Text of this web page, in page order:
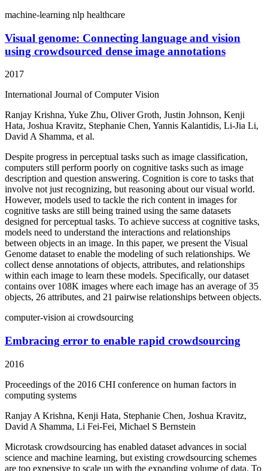
machine-learning nlp healthcare
Visual genome: Connecting language and vision
using crowdsourced dense image annotations
2017
International Journal of Computer Vision
Ranjay Krishna, Yuke Zhu, Oliver Groth, Justin Johnson, Kenji
Hata, Joshua Kravitz, Stephanie Chen, Yannis Kalantidis, Li-Jia Li,
David A Shamma, et al.
Despite progress in perceptual tasks such as image classification,
computers still perform poorly on cognitive tasks such as image
description and question answering. Cognition is core to tasks that
involve not just recognizing, but reasoning about our visual world.
However, models used to tackle the rich content in images for
cognitive tasks are still being trained using the same datasets
designed for perceptual tasks. To achieve success at cognitive tasks,
models need to understand the interactions and relationships
between objects in an image. In this paper, we present the Visual
Genome dataset to enable the modeling of such relationships. We
collect dense annotations of objects, attributes, and relationships
within each image to learn these models. Specifically, our dataset
contains over 108K images where each image has an average of 35
objects, 26 attributes, and 21 pairwise relationships between objects.
computer-vision ai crowdsourcing
Embracing error to enable rapid crowdsourcing
2016
Proceedings of the 2016 CHI conference on human factors in
computing systems
Ranjay A Krishna, Kenji Hata, Stephanie Chen, Joshua Kravitz,
David A Shamma, Li Fei-Fei, Michael S Bernstein
Microtask crowdsourcing has enabled dataset advances in social
science and machine learning, but existing crowdsourcing schemes
are too expensive to scale up with the expanding volume of data. To